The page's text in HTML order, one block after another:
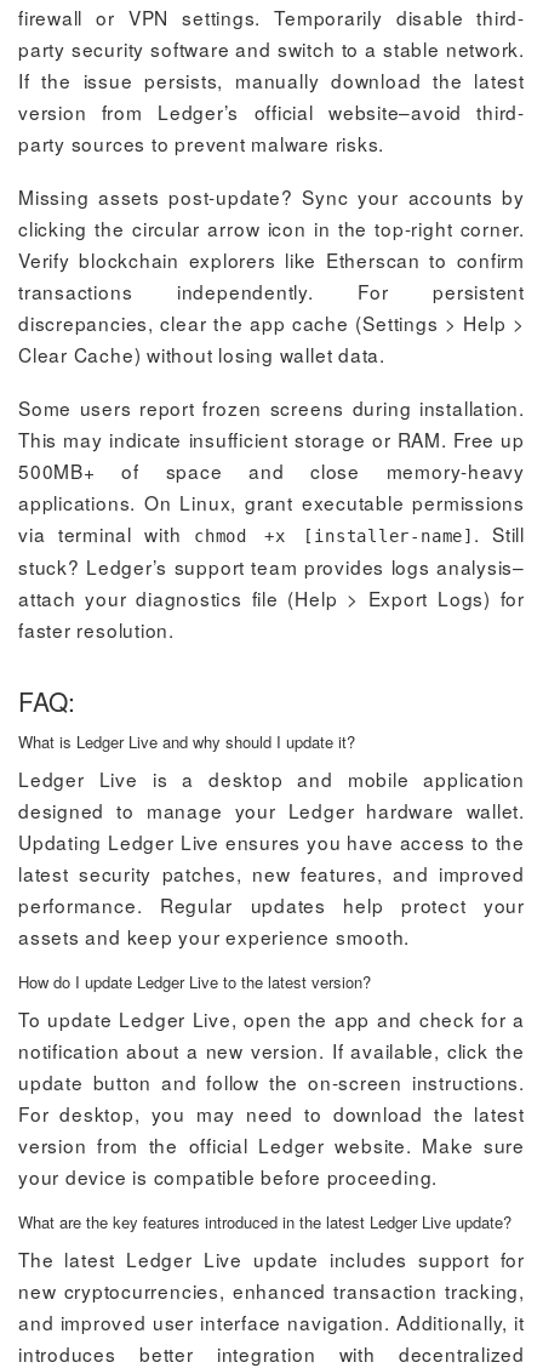
firewall or VPN settings. Temporarily disable third-
party security software and switch to a stable network.
If the issue persists, manually download the latest
version from Ledger’s official website–avoid third-
party sources to prevent malware risks.
Missing assets post-update? Sync your accounts by
clicking the circular arrow icon in the top-right corner.
Verify blockchain explorers like Etherscan to confirm
transactions independently. For persistent
discrepancies, clear the app cache (Settings > Help >
Clear Cache) without losing wallet data.
Some users report frozen screens during installation.
This may indicate insufficient storage or RAM. Free up
500MB+ of space and close memory-heavy
applications. On Linux, grant executable permissions
via terminal with
chmod +x [installer-name] . Still
stuck? Ledger’s support team provides logs analysis–
attach your diagnostics file (Help > Export Logs) for
faster resolution.
FAQ:
What is Ledger Live and why should I update it?
Ledger Live is a desktop and mobile application
designed to manage your Ledger hardware wallet.
Updating Ledger Live ensures you have access to the
latest security patches, new features, and improved
performance. Regular updates help protect your
assets and keep your experience smooth.
How do I update Ledger Live to the latest version?
To update Ledger Live, open the app and check for a
notification about a new version. If available, click the
update button and follow the on-screen instructions.
For desktop, you may need to download the latest
version from the official Ledger website. Make sure
your device is compatible before proceeding.
What are the key features introduced in the latest Ledger Live update?
The latest Ledger Live update includes support for
new cryptocurrencies, enhanced transaction tracking,
and improved user interface navigation. Additionally, it
introduces better integration with decentralized